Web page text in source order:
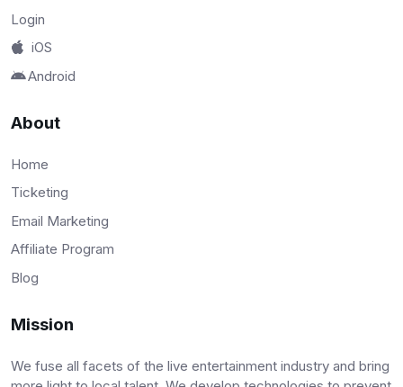
Login
iOS
Android
About
Home
Ticketing
Email Marketing
Affiliate Program
Blog
Mission
We fuse all facets of the live entertainment industry and bring